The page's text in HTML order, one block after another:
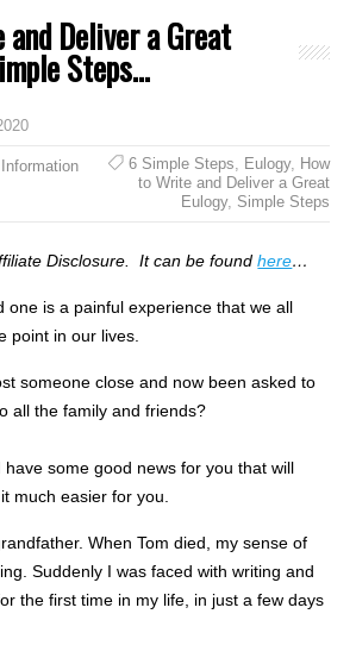
Deliver a Great
Steps…
6 Simple Steps, Eulogy, How
to Write and Deliver a Great
Eulogy, Simple Steps
Disclosure. It can be foundhere…
one is a painful experience that we all
point in our lives.
someone close and now been asked to
all the family and friends?
have some good news for you that will
much easier for you.
When Tom died, my sense of
Suddenly I was faced with writing and
the first time in my life, in just a few days